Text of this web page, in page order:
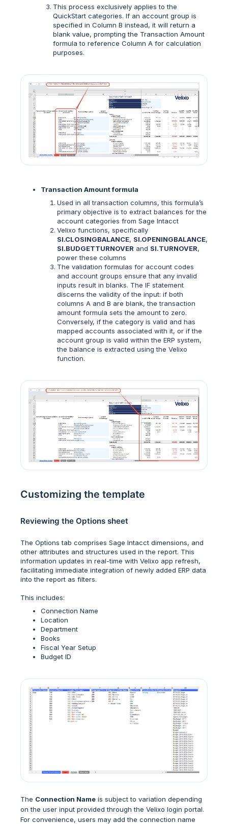
This process exclusively applies to the
QuickStart categories. If an account group is
specified in Column B instead, it will return a
blank value, prompting the Transaction Amount
formula to reference Column A for calculation
purposes.
Transaction Amount formula
Used in all transaction columns, this formula’s
primary objective is to extract balances for the
account categories from Sage Intacct
Velixo functions, specifically
SI.CLOSINGBALANCE, SI.OPENINGBALANCE,
SI.BUDGETTURNOVER and SI.TURNOVER,
power these columns
The validation formulas for account codes
and account groups ensure that any invalid
inputs result in blanks. The IF statement
discerns the validity of the input: if both
columns A and B are blank, the transaction
amount formula sets the amount to zero.
Conversely, if the category is valid and has
mapped accounts associated with it, or if the
account group is valid within the ERP system,
the balance is extracted using the Velixo
function.
Customizing the template
Reviewing the Options sheet
The Options tab comprises Sage Intacct dimensions, and
other attributes and structures used in the report. This
information updates in real-time with Velixo app refresh,
facilitating immediate integration of newly added ERP data
into the report as filters.
This includes:
Connection Name
Location
Department
Books
Fiscal Year Setup
Budget ID
The Connection Name is subject to variation depending
on the user input provided through the Velixo login portal.
For convenience, users may add the connection name